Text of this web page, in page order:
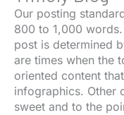
Our posting
800 to 1,000
post is determined
are times when the
oriented content
infographics. Other
sweet and to the